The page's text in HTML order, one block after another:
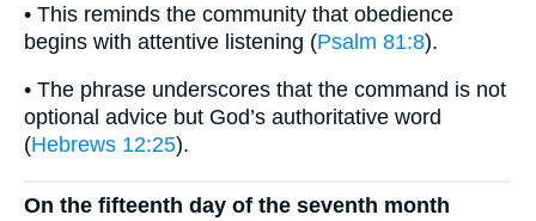
• This reminds the community that obedience
begins with attentive listening (Psalm 81:8).
• The phrase underscores that the command is not
optional advice but God’s authoritative word
(Hebrews 12:25).
On the fifteenth day of the seventh month